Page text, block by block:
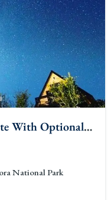
With Optional
National Park